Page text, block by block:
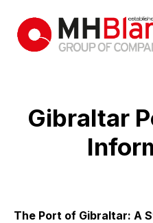
Gibraltar
The Port of Gibraltar: A